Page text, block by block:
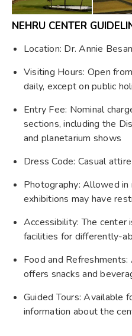
NEHRU CENTER
Location: Dr. Annie
Visiting Hours: Open
daily, except on public
Entry Fee: Nominal
sections, including the
and planetarium shows
Dress Code: Casual
Photography: Allowed in
exhibitions may have
Accessibility: The center
facilities for differently-
Food and
offers snacks and
Guided Tours: Available
information about the